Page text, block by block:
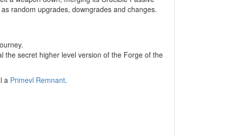
random upgrades, downgrades and changes.
the secret higher level version of the Forge of the
a Primevl Remnant.